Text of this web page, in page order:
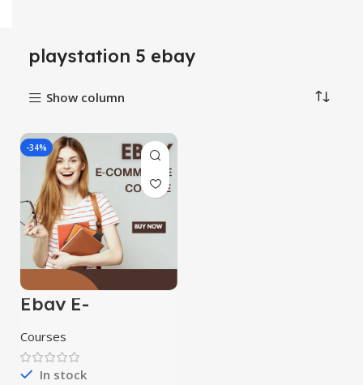
playstation 5 ebay
Show column
-34%
Ebay E-
Commerce
Course
Courses
In stock